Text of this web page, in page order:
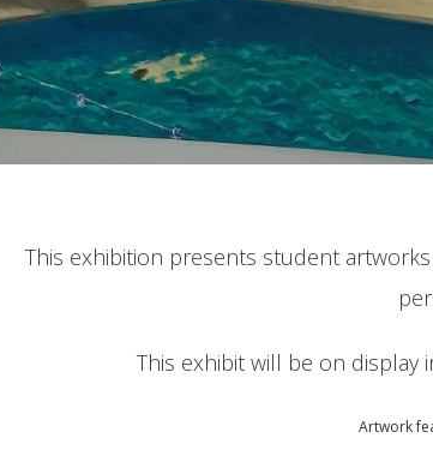
This exhibition presents student
This exhibit will be on display
Artwork